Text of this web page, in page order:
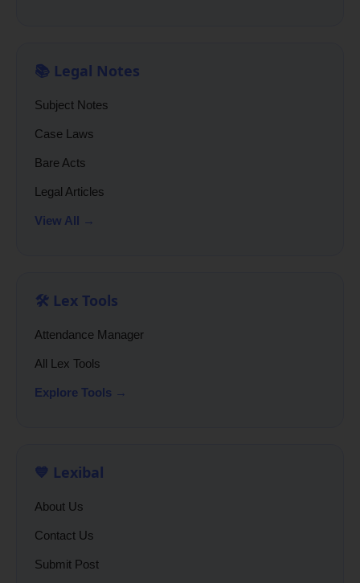
📚 Legal Notes
Subject Notes
Case Laws
Bare Acts
Legal Articles
View All →
🛠️ Lex Tools
Attendance Manager
All Lex Tools
Explore Tools →
💙 Lexibal
About Us
Contact Us
Submit Post